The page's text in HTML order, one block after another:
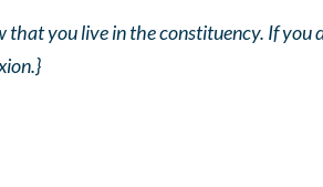
you live in the constituency. If you